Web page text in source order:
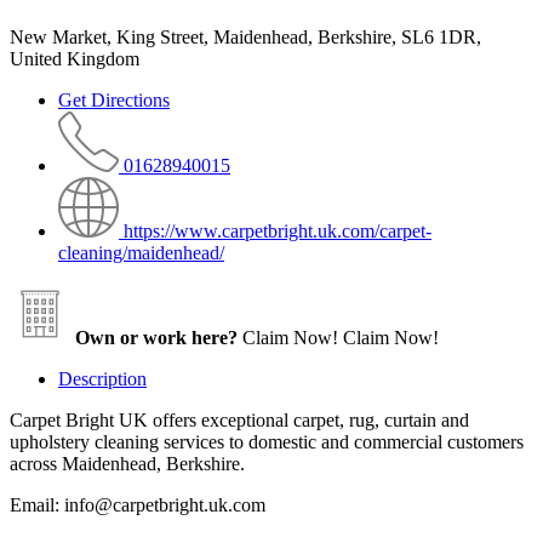
New Market, King Street, Maidenhead, Berkshire, SL6 1DR,
United Kingdom
Get Directions
01628940015
https://www.carpetbright.uk.com/carpet-
cleaning/maidenhead/
Own or work here? Claim Now! Claim Now!
Description
Carpet Bright UK offers exceptional carpet, rug, curtain and
upholstery cleaning services to domestic and commercial customers
across Maidenhead, Berkshire.
Email: info@carpetbright.uk.com